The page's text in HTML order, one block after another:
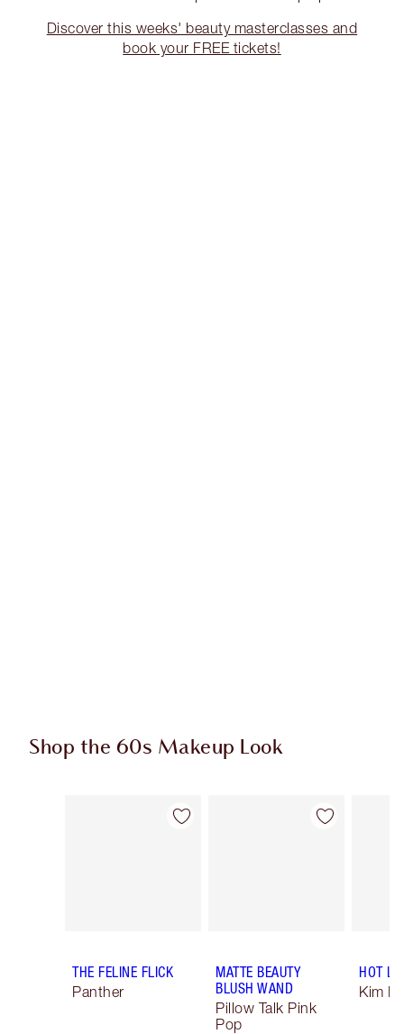
Discover this weeks' beauty masterclasses and
book your FREE tickets!
Shop the 60s Makeup Look
Item 1 of 14
THE FELINE FLICK
Panther
Item 2 of 14
MATTE BEAUTY
BLUSH WAND
Pillow Talk Pink
Pop
HOT
Kim